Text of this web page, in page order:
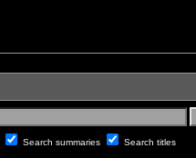
Search summaries
Search titles